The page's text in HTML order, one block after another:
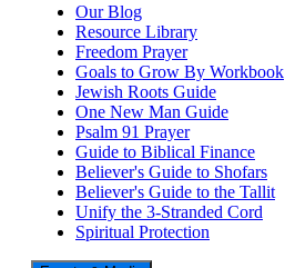
Our Blog
Resource Library
Freedom Prayer
Goals to Grow By Workbook
Jewish Roots Guide
One New Man Guide
Psalm 91 Prayer
Guide to Biblical Finance
Believer's Guide to Shofars
Believer's Guide to the Tallit
Unify the 3-Stranded Cord
Spiritual Protection